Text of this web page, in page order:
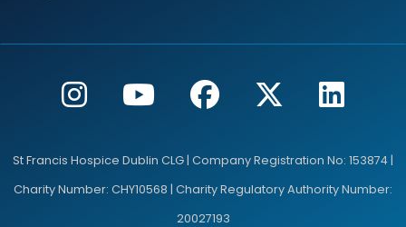
St Francis Hospice Dublin CLG | Company Registration No: 153874 |
Charity Number: CHY10568 | Charity Regulatory Authority Number:
20027193